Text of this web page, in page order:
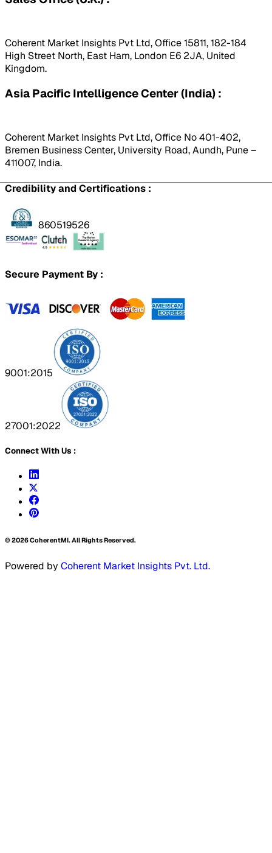
Coherent Market Insights Pvt Ltd, Office 15811, 182-184
High Street North, East Ham, London E6 2JA, United
Kingdom.
Asia Pacific Intelligence Center (India) :
Coherent Market Insights Pvt Ltd, Office No 401-402,
Bremen Business Center, University Road, Aundh, Pune –
411007, India.
Credibility and Certifications :
860519526
Secure Payment By :
9001:2015
27001:2022
Connect With Us :
©2026CoherentMI. All Rights Reserved.
Powered by Coherent Market Insights Pvt. Ltd.